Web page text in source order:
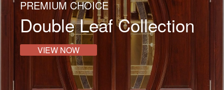
PREMIUM CHOICE
Double Leaf Collection
VIEW NOW